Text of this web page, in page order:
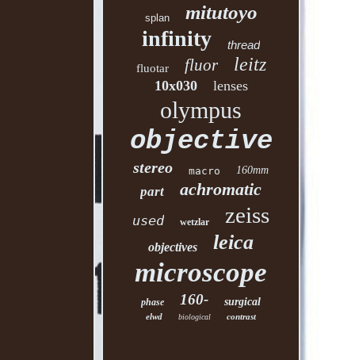
splan mitutoyo
infinity thread
fluotar fluor leitz
10x030 lenses
olympus
objective
stereo macro 160mm
part achromatic
used wetzlar zeiss
objectives leica
microscope
phase 160- surgical
elwd biological contrast